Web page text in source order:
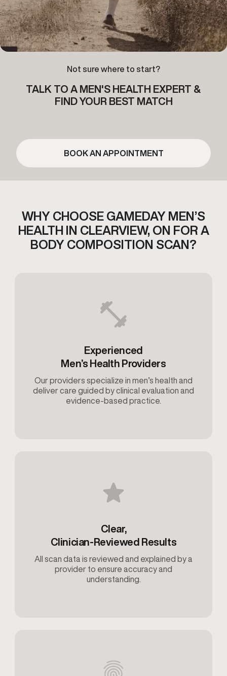
Not sure where to start?
TALK TO A MEN'S HEALTH EXPERT &
FIND YOUR BEST MATCH
BOOK AN APPOINTMENT
WHY CHOOSE GAMEDAY MEN’S
HEALTH IN CLEARVIEW, ON FOR A
BODY COMPOSITION SCAN?
Experienced
Men’s Health Providers
Our providers specialize in men’s health and
deliver care guided by clinical evaluation and
evidence-based practice.
Clear,
Clinician-Reviewed Results
All scan data is reviewed and explained by a
provider to ensure accuracy and
understanding.